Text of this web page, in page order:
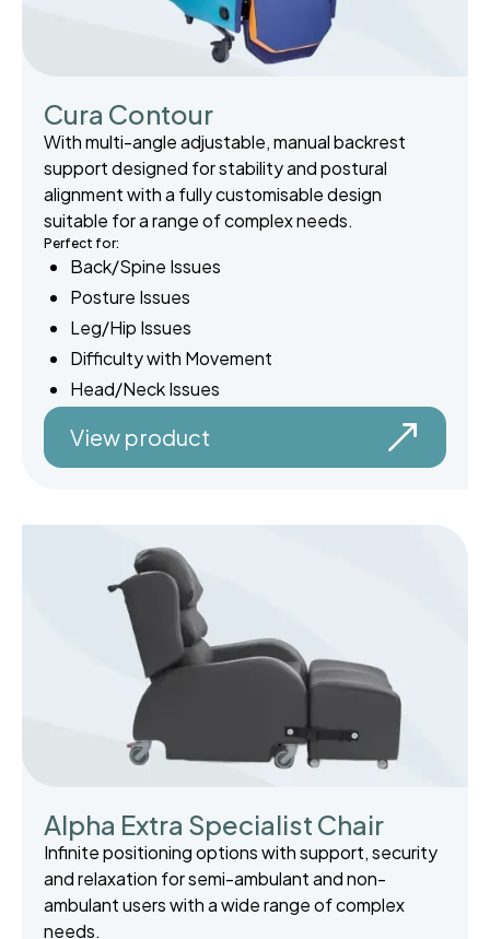
Cura Contour
With multi-angle adjustable, manual backrest
support designed for stability and postural
alignment with a fully customisable design
suitable for a range of complex needs.
Perfect for:
Back/Spine Issues
Posture Issues
Leg/Hip Issues
Difficulty with Movement
Head/Neck Issues
View product
Alpha Extra Specialist Chair
Infinite positioning options with support, security
and relaxation for semi-ambulant and non-
ambulant users with a wide range of complex
needs.